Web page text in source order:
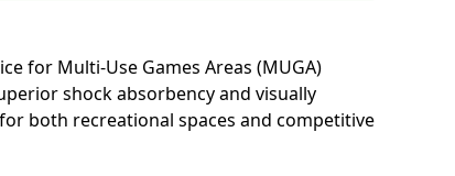
for Multi-Use Games Areas (MUGA)
shock absorbency and visually
both recreational spaces and competitive